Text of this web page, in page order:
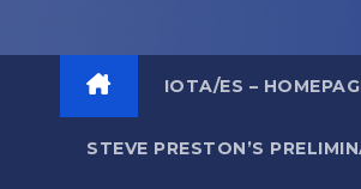
IOTA/ES –
STEVE PRESTON’S